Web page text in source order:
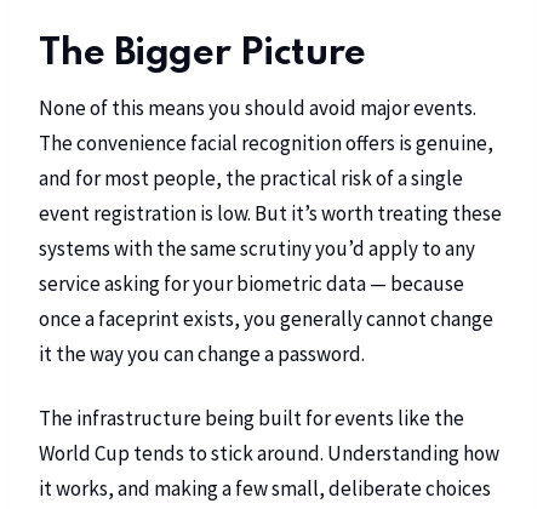
The Bigger Picture
None of this means you should avoid major events.
The convenience facial recognition offers is genuine,
and for most people, the practical risk of a single
event registration is low. But it’s worth treating these
systems with the same scrutiny you’d apply to any
service asking for your biometric data — because
once a faceprint exists, you generally cannot change
it the way you can change a password.
The infrastructure being built for events like the
World Cup tends to stick around. Understanding how
it works, and making a few small, deliberate choices